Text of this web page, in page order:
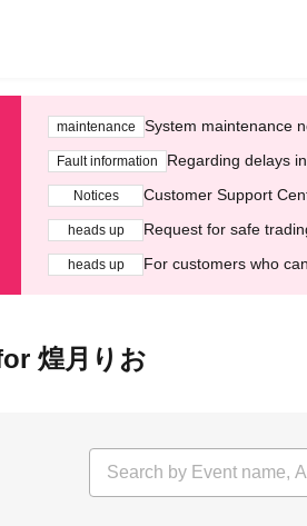
maintenance System maintenance
Fault information Regarding delays
Notices Customer Support
heads up Request for safe
heads up For customers who
煌月りお